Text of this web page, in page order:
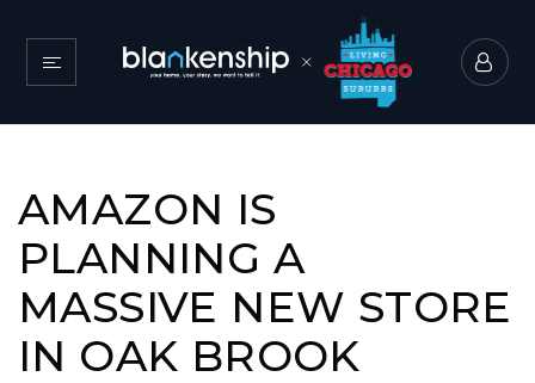
AMAZON IS
PLANNING A
MASSIVE NEW STORE
IN OAK BROOK